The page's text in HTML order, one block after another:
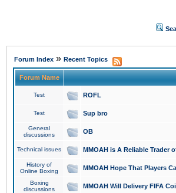
Forum Index » Recent Topics
Forum Name
Test ROFL
Test Sup bro
General
discussions
OB
Technical issues MMOAH is A Reliable Trader
History of
Online Boxing
MMOAH Hope That Players
Boxing
discussions
MMOAH Will Delivery FIFA